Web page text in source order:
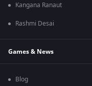
Kangana Ranaut
Rashmi Desai
Games & News
Blog